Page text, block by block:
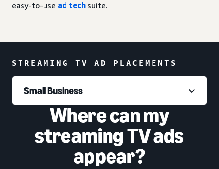
easy-to-use ad tech suite.
STREAMING TV AD PLACEMENTS
Small Business
Where can my
streaming TV ads
appear?